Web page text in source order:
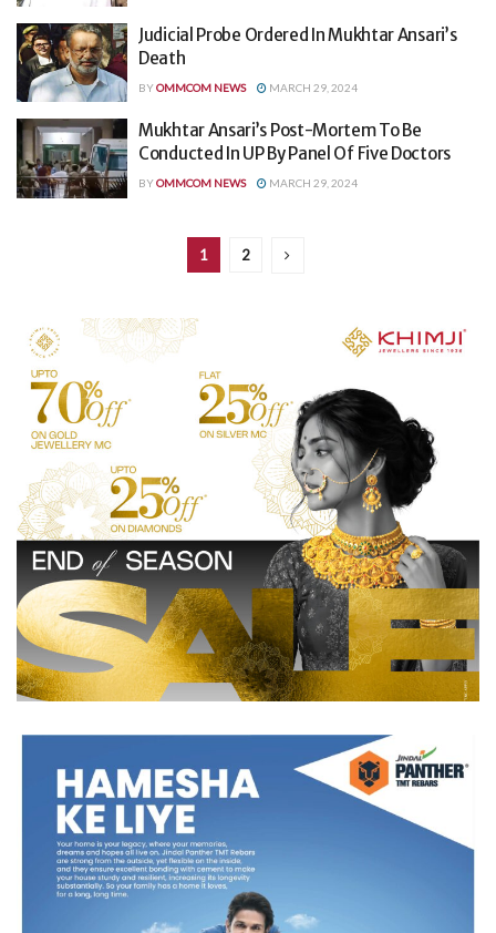
Judicial Probe Ordered In Mukhtar Ansari’s
Death
BYOMMCOM NEWS MARCH 29, 2024
Mukhtar Ansari’s Post-Mortem To Be
Conducted In UP By Panel Of Five Doctors
BYOMMCOM NEWS MARCH 29, 2024
1 2